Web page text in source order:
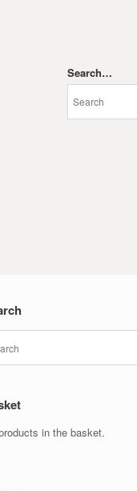
Search…
in the basket.